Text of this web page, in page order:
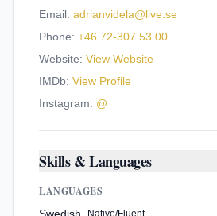
Email: adrianvidela@live.se
Phone: +46 72-307 53 00
Website: View Website
IMDb: View Profile
Instagram: @
Skills & Languages
LANGUAGES
Swedish Native/Fluent